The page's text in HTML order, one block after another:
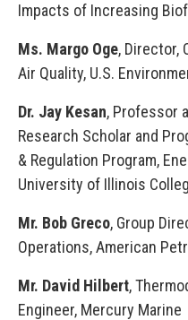
Impacts of Increasing
Ms. Margo Oge, Director,
Air Quality, U.S.
Dr. Jay Kesan, Professor
Research Scholar and
& Regulation Program,
University of Illinois
Mr. Bob Greco, Group
Operations, American
Mr. David Hilbert,
Engineer, Mercury Marine